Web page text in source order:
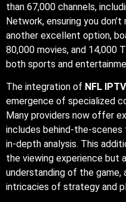
than 67,000 channels,
Network, ensuring you
another excellent option,
80,000 movies, and 14,000
both sports and
The integration of NFL IPTV
emergence of specialized
Many providers now offer
includes behind-the-scenes
in-depth analysis. This
the viewing experience but
understanding of the
intricacies of strategy and